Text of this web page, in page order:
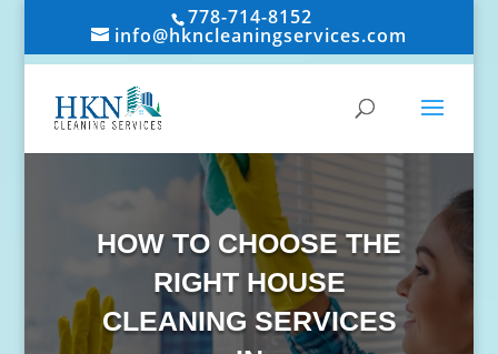
778-714-8152
info@hkncleaningservices.com
HOW TO CHOOSE THE
RIGHT HOUSE
CLEANING SERVICES